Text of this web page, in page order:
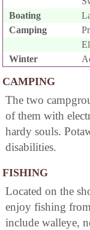
Boating
Camping
Winter
CAMPING
The two
of them with
hardy souls.
disabilities.
FISHING
Located on the
enjoy fishing
include walleye,